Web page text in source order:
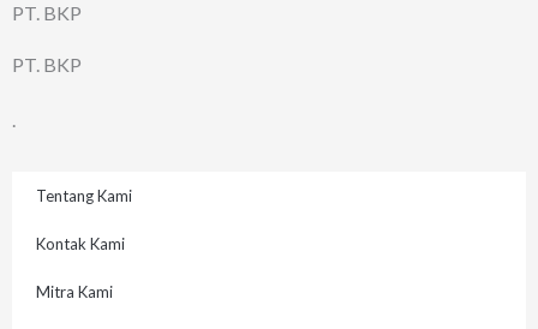
PT. BKP
PT. BKP
.
Tentang Kami
Kontak Kami
Mitra Kami